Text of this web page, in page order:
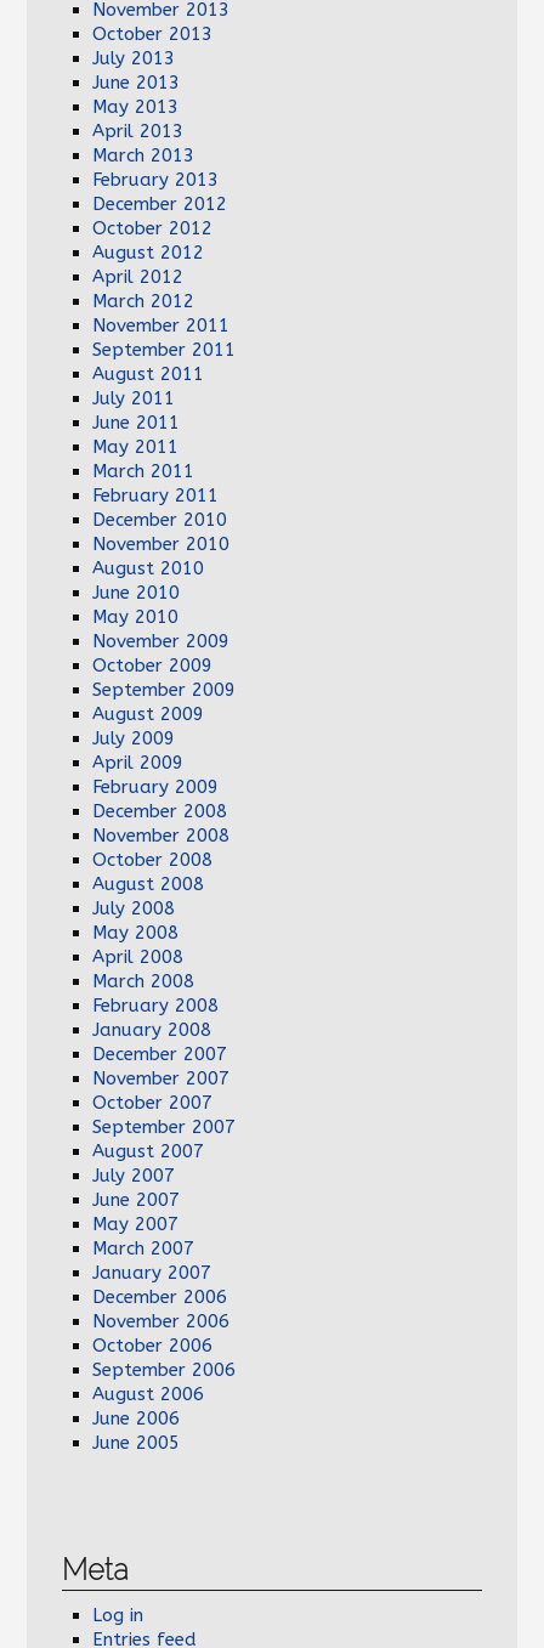
November 2013
October 2013
July 2013
June 2013
May 2013
April 2013
March 2013
February 2013
December 2012
October 2012
August 2012
April 2012
March 2012
November 2011
September 2011
August 2011
July 2011
June 2011
May 2011
March 2011
February 2011
December 2010
November 2010
August 2010
June 2010
May 2010
November 2009
October 2009
September 2009
August 2009
July 2009
April 2009
February 2009
December 2008
November 2008
October 2008
August 2008
July 2008
May 2008
April 2008
March 2008
February 2008
January 2008
December 2007
November 2007
October 2007
September 2007
August 2007
July 2007
June 2007
May 2007
March 2007
January 2007
December 2006
November 2006
October 2006
September 2006
August 2006
June 2006
June 2005
Meta
Log in
Entries feed